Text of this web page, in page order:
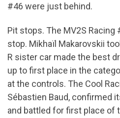
#46 were just behind.
Pit stops. The MV2S
stop. Mikhaïl Makarovskii
R sister car made the best
up to first place in the
at the controls. The Cool
Sébastien Baud, confirmed
and battled for first place of